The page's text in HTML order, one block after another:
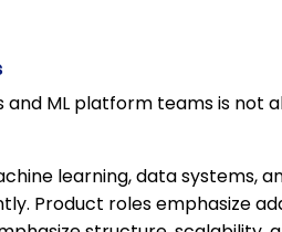
ML platform teams is not
learning, data systems,
Product roles emphasize